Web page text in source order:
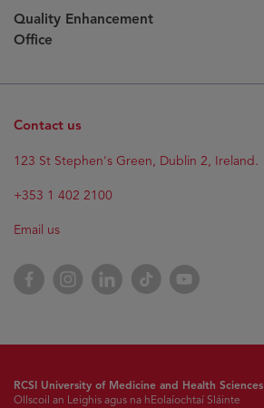
Quality Enhancement
Office
Contact us
123 St Stephen's Green, Dublin 2, Ireland.
+353 1 402 2100
Email us
FacebookInstagramLinkedInTikTok YouTube
RCSI University of Medicine and Health Sciences
Ollscoil an Leighis agus na hEolaíochtaí Sláinte